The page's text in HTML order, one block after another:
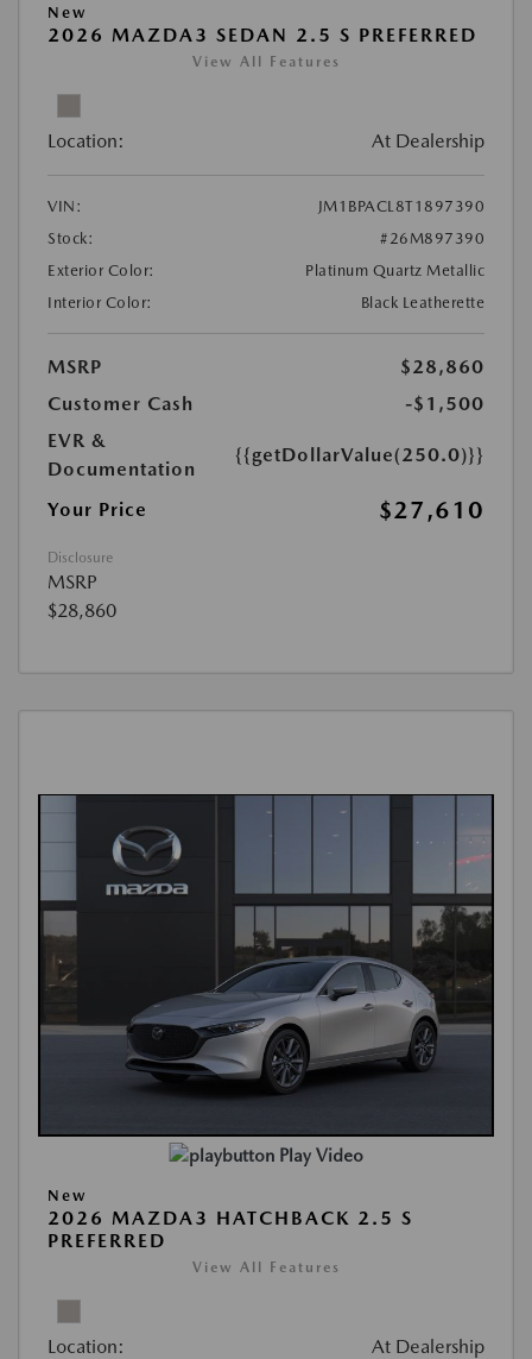
New
2026 MAZDA3 SEDAN 2.5 S PREFERRED
View All Features
Location: At Dealership
VIN:
JM1BPACL8T1897390
Stock:
#26M897390
Exterior Color:
Platinum Quartz Metallic
Interior Color:
Black Leatherette
MSRP
$28,860
Customer Cash
-$1,500
EVR &
Documentation
{{getDollarValue(250.0)}}
Your Price $27,610
Disclosure
MSRP
$28,860
Play Video
New
2026 MAZDA3 HATCHBACK 2.5 S
PREFERRED
View All Features
Location: At Dealership